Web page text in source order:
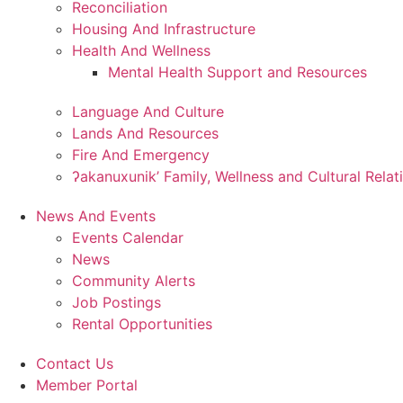
Reconciliation
Housing And Infrastructure
Health And Wellness
Mental Health Support and Resources
Language And Culture
Lands And Resources
Fire And Emergency
ʔakanuxunik’ Family, Wellness and Cultural
News And Events
Events Calendar
News
Community Alerts
Job Postings
Rental Opportunities
Contact Us
Member Portal